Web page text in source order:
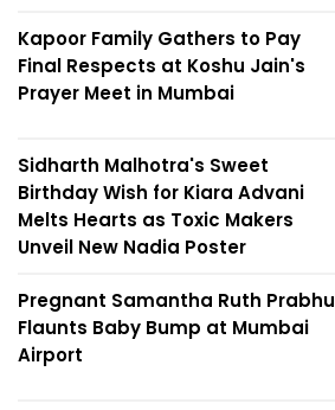
Kapoor Family Gathers to Pay
Final Respects at Koshu Jain's
Prayer Meet in Mumbai
Sidharth Malhotra's Sweet
Birthday Wish for Kiara Advani
Melts Hearts as Toxic Makers
Unveil New Nadia Poster
Pregnant Samantha Ruth Prabhu
Flaunts Baby Bump at Mumbai
Airport